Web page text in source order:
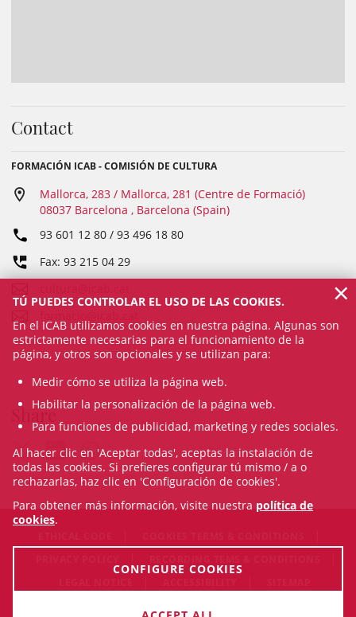
Contact
FORMACIÓN ICAB - COMISIÓN DE CULTURA
Mallorca, 283 / Mallorca, 281 (Centre de Formació)
08037 Barcelona , Barcelona (Spain)
93 601 12 80 / 93 496 18 80
Fax: 93 215 04 29
Share
© Sat Aug 08 16:31:07 CEST 2026 Il·lustre Col·legi de l'Advocacia
TÚ PUEDES CONTROLAR EL USO DE LAS COOKIES.
En el ICAB utilizamos cookies en nuestra página. Algunas son
estrictamente necesarias para el funcionamiento de la
página, y otros son opcionales y se utilizan para:
Medir cómo se utiliza la página web.
Habilitar la personalización de la página web.
Para funciones de publicidad, marketing y redes sociales.
Al hacer clic en 'Aceptar todas', aceptas la instalación de
todas las cookies. Si prefieres configurar tú mismo / a o
rechazarlas, haz clic en 'Configuración de cookies'.
Para obtener más información, visite nuestra política de
cookies.
CONFIGURE COOKIES
×